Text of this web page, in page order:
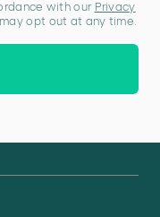
with our Privacy
may opt out at any time.